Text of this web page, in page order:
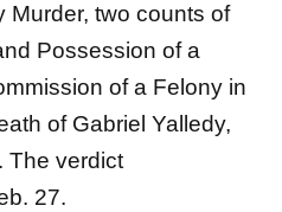
Murder, two counts of
Possession of a
of a Felony in
of Gabriel Yalledy,
The verdict
27.